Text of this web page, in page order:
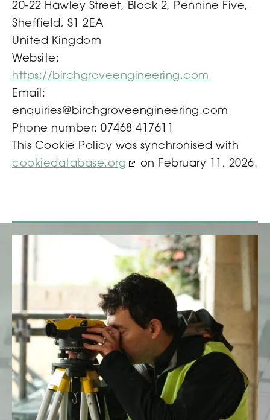
20-22 Hawley Street, Block 2, Pennine Five,
Sheffield, S1 2EA
United Kingdom
Website:
https://birchgroveengineering.com
Email:
enquiries@birchgroveengineering.com
Phone number: 07468 417611
This Cookie Policy was synchronised with
cookiedatabase.org
on February 11, 2026.